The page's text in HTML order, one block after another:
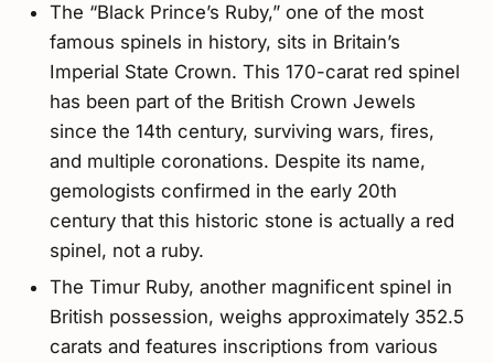
The “Black Prince’s Ruby,” one of the most
famous spinels in history, sits in Britain’s
Imperial State Crown. This 170-carat red spinel
has been part of the British Crown Jewels
since the 14th century, surviving wars, fires,
and multiple coronations. Despite its name,
gemologists confirmed in the early 20th
century that this historic stone is actually a red
spinel, not a ruby.
The Timur Ruby, another magnificent spinel in
British possession, weighs approximately 352.5
carats and features inscriptions from various